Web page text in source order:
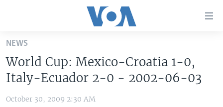
Skip
main
content
Skip
to
NEWS
World Cup: Mexico-Croatia 1-0,
Italy-Ecuador 2-0 - 2002-06-03
October 30, 2009 2:30 AM